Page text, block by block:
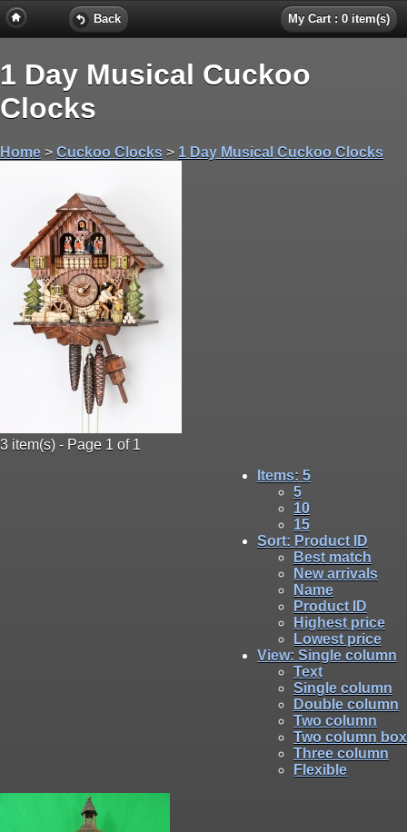
Back My Cart : 0 item(s)
1 Day Musical Cuckoo
Clocks
Home > Cuckoo Clocks > 1 Day Musical Cuckoo Clocks
3 item(s) - Page 1 of 1
Items: 5
5
10
15
Sort: Product ID
Best match
New arrivals
Name
Product ID
Highest price
Lowest price
View: Single column
Text
Single column
Double column
Two column
Two column box
Three column
Flexible